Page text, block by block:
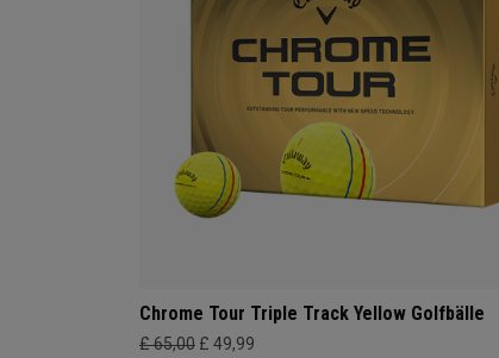
Chrome Tour Triple Track Yellow Golfbälle
£ 65,00 £ 49,99